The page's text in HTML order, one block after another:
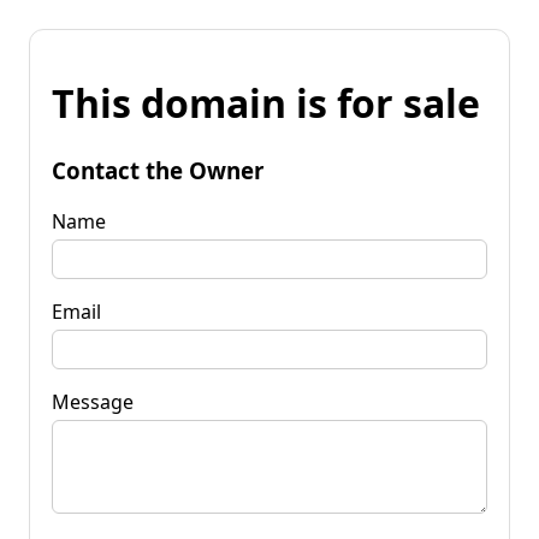
This domain is for sale
Contact the Owner
Name
Email
Message